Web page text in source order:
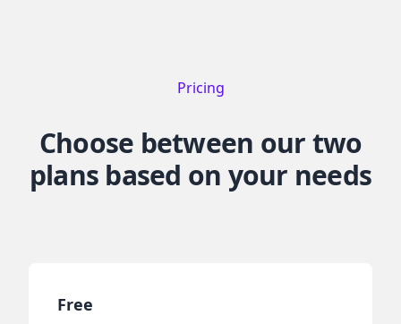
Pricing
Choose between our two
plans based on your needs
Free